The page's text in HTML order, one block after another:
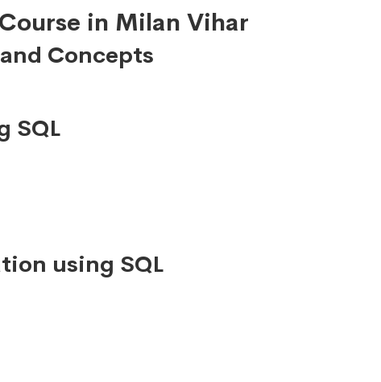
in Milan Vihar
Concepts
SQL
using SQL